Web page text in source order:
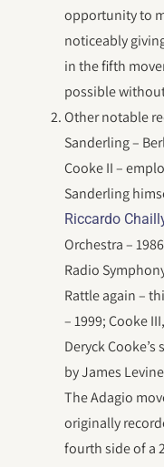
opportunity to
noticeably
in the fifth
possible
Other notable
Sanderling –
Cooke II –
Sanderling
Riccardo
Orchestra –
Radio
Rattle again –
– 1999; Cooke
Deryck
by James
The Adagio
originally
fourth side of a